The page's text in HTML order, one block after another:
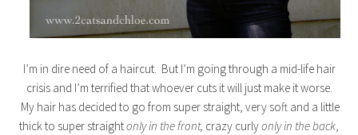
I’m in dire need of a haircut. But I’m going through a mid-life hair
crisis and I’m terrified that whoever cuts it will just make it worse.
My hair has decided to go from super straight, very soft and a little
thick to super straightonly in the front, crazy curlyonly in the back,